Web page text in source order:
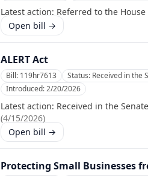
Latest action: Referred to the
Open bill →
ALERT Act
Bill: 119hr7613 Status: Received in the
Introduced:2/20/2026
Latest action: Received in the
(4/15/2026)
Open bill →
Protecting Small Businesses